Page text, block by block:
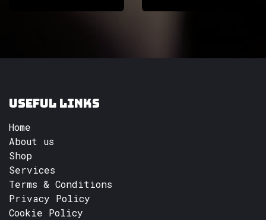
Useful Links
Home
About us
Shop
Services
Terms & Conditions
Privacy Policy
Cookie Policy